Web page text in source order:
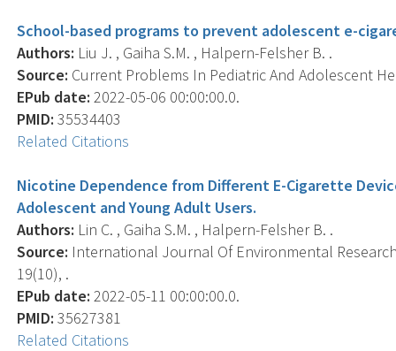
School-based programs to prevent adolescent e-
Authors: Liu J. , Gaiha S.M. , Halpern-Felsher B. .
Source: Current Problems In Pediatric And Adolescent
EPub date: 2022-05-06 00:00:00.0.
PMID: 35534403
Related Citations
Nicotine Dependence from Different E-Cigarette
Adolescent and Young Adult Users.
Authors: Lin C. , Gaiha S.M. , Halpern-Felsher B. .
Source: International Journal Of Environmental
19(10), .
EPub date: 2022-05-11 00:00:00.0.
PMID: 35627381
Related Citations